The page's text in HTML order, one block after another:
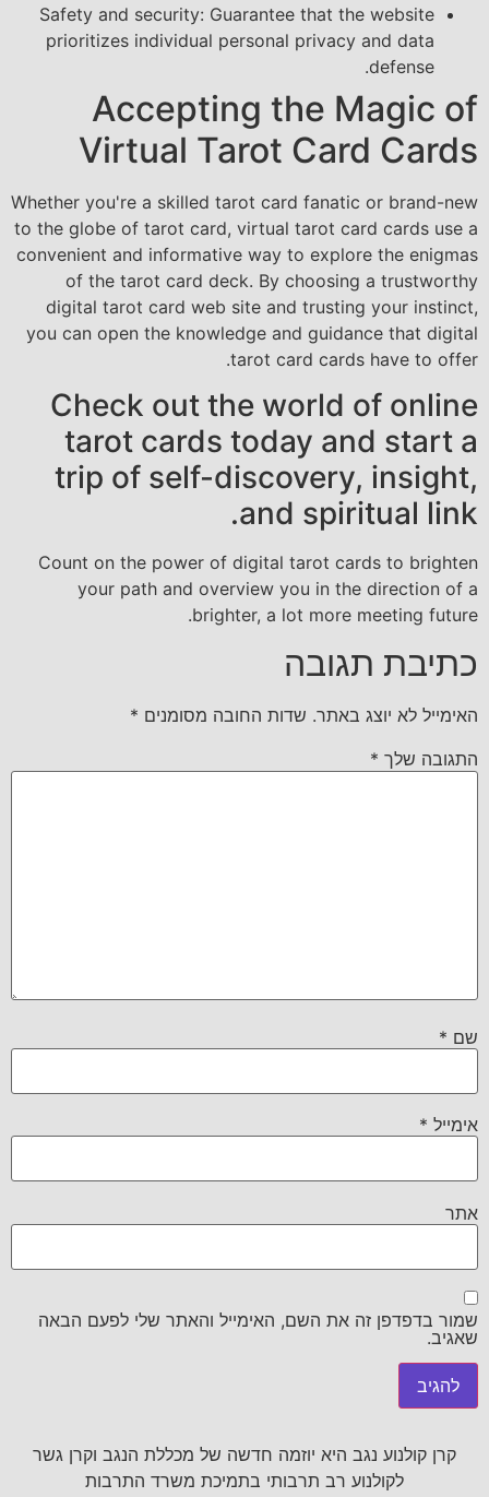
Safety and security: Guarantee that the website
prioritizes individual personal privacy and data
defense.
Accepting the Magic of
Virtual Tarot Card Cards
Whether you're a skilled tarot card fanatic or brand-new
to the globe of tarot card, virtual tarot card cards use a
convenient and informative way to explore the enigmas
of the tarot card deck. By choosing a trustworthy
digital tarot card web site and trusting your instinct,
you can open the knowledge and guidance that digital
tarot card cards have to offer.
Check out the world of online
tarot cards today and start a
trip of self-discovery, insight,
and spiritual link.
Count on the power of digital tarot cards to brighten
your path and overview you in the direction of a
brighter, a lot more meeting future.
כתיבת תגובה
האימייל לא יוצג באתר. שדות החובה מסומנים *
התגובה שלך *
שם *
אימייל *
אתר
שמור בדפדפן זה את השם, האימייל והאתר שלי לפעם הבאה
שאגיב.
קרן קולנוע נגב היא יוזמה חדשה של מכללת הנגב וקרן גשר
לקולנוע רב תרבותי בתמיכת משרד התרבות